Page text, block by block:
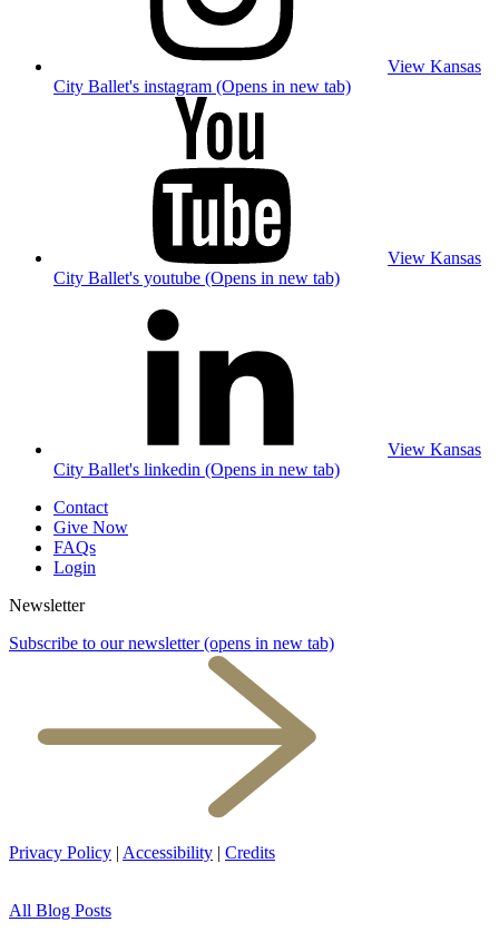
View Kansas
City Ballet's instagram (Opens in new tab)
View Kansas
City Ballet's youtube (Opens in new tab)
View Kansas
City Ballet's linkedin (Opens in new tab)
Contact
Give Now
FAQs
Login
Newsletter
Subscribe to our newsletter (opens in new tab)
Privacy Policy | Accessibility | Credits
All Blog Posts